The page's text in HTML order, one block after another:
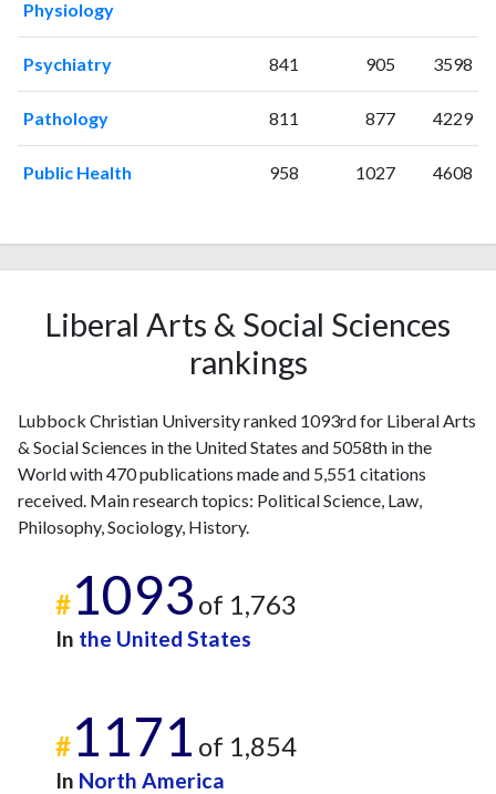
201427
201521
359
201629
2018 32
202230
752
202334
772
202512 560
Physiology
Psychiatry 841 905 3598
Pathology 811 877 4229
Public Health 958 1027 4608
Liberal Arts & Social Sciences
rankings
Lubbock Christian University ranked 1093rd for Liberal Arts
& Social Sciences in the United States and 5058th in the
World with 470 publications made and 5,551 citations
received. Main research topics: Political Science, Law,
Philosophy, Sociology, History.
#1093 of 1,763
In the United States
#1171 of 1,854
In North America